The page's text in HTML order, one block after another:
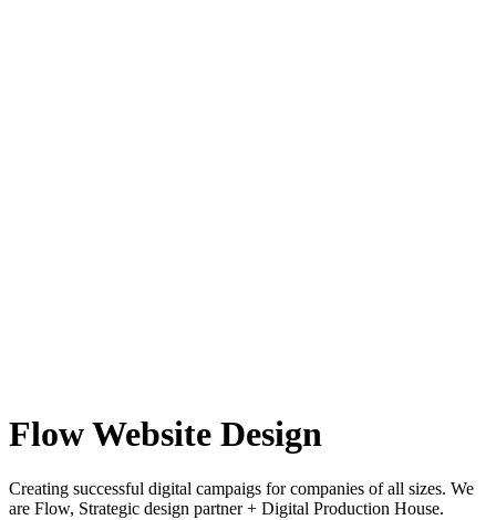
Flow Website Design
Creating successful digital campaigs for companies of all sizes. We
are Flow, Strategic design partner + Digital Production House.